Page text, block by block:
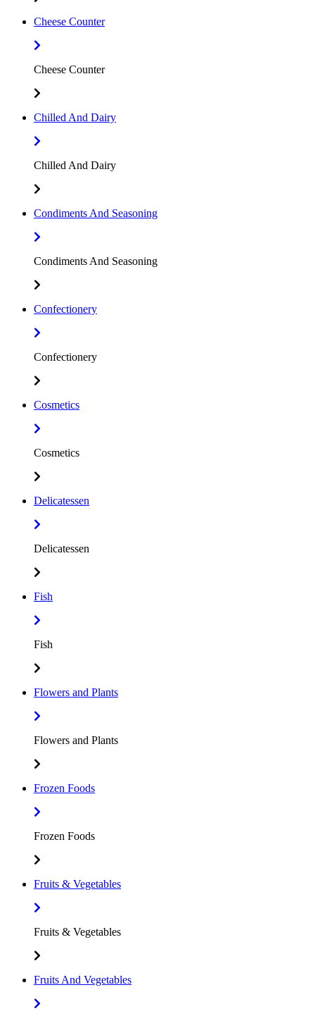
Cheese Counter
Cheese Counter
Chilled And Dairy
Chilled And Dairy
Condiments And Seasoning
Condiments And Seasoning
Confectionery
Confectionery
Cosmetics
Cosmetics
Delicatessen
Delicatessen
Fish
Fish
Flowers and Plants
Flowers and Plants
Frozen Foods
Frozen Foods
Fruits & Vegetables
Fruits & Vegetables
Fruits And Vegetables